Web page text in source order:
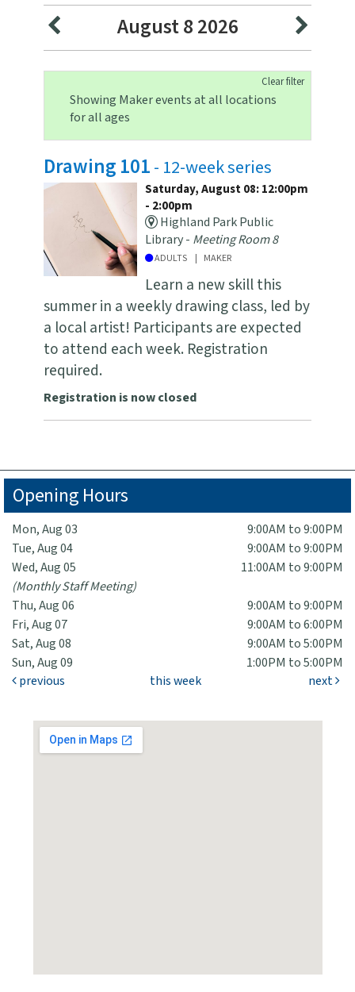
August 8 2026
Clear filter
Showing Maker events at all locations
for all ages
Drawing 101 - 12-week series
Saturday, August 08: 12:00pm
- 2:00pm
Highland Park Public
Library - Meeting Room 8
ADULTS MAKER
Learn a new skill this
summer in a weekly drawing class, led by
a local artist! Participants are expected
to attend each week. Registration
required.
Registration is now closed
Opening Hours
Mon, Aug 03
9:00AM to 9:00PM
Tue, Aug 04
9:00AM to 9:00PM
Wed, Aug 05
11:00AM to 9:00PM
(Monthly Staff Meeting)
Thu, Aug 06
9:00AM to 9:00PM
Fri, Aug 07
9:00AM to 6:00PM
Sat, Aug 08
9:00AM to 5:00PM
Sun, Aug 09
1:00PM to 5:00PM
previous
this week next